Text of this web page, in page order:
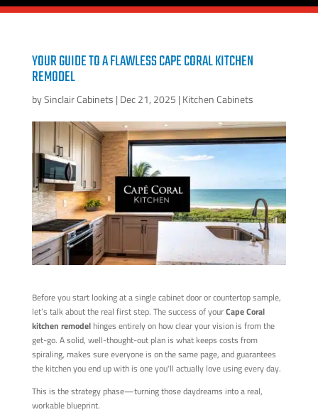
YOUR GUIDE TO A FLAWLESS CAPE CORAL KITCHEN
REMODEL
bySinclair Cabinets | Dec 21, 2025 | Kitchen Cabinets
Before you start looking at a single cabinet door or countertop sample,
let’s talk about the real first step. The success of yourCape Coral
kitchen remodelhinges entirely on how clear your vision is from the
get-go. A solid, well-thought-out plan is what keeps costs from
spiraling, makes sure everyone is on the same page, and guarantees
the kitchen you end up with is one you'll actually love using every day.
This is the strategy phase—turning those daydreams into a real,
workable blueprint.